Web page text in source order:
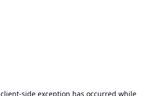
client-side exception has occurred while